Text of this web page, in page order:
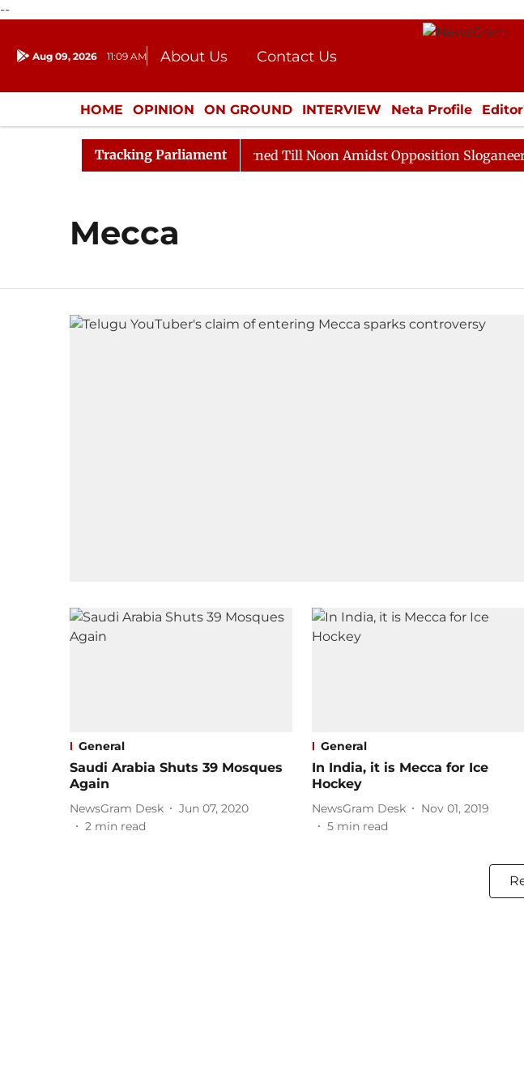
--
Aug 09, 2026 11:09 AM About Us
Contact Us
Donation
Press Kit
HOME OPINION ON GROUND INTERVIEW Neta Profile
ENTERTAINMENT CULTURE LIFESTYLE ECONOMY
Tracking Parliament
Rajya Sabha Adjourned Till Noon Amidst Opposition Sloganeering
Mecca
General
Saudi Arabia Shuts 39 Mosques
Again
NewsGram Desk
Jun 07, 2020
2 min read
General
In India, it is Mecca for Ice
Hockey
NewsGram Desk
Nov 01, 2019
5 min read